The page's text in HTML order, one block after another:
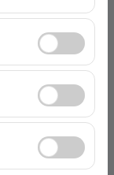
of
basic
site is used
behavior).
and
ads
click-